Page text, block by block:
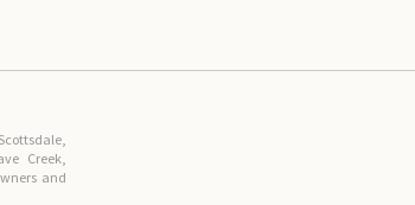
Creek,
and